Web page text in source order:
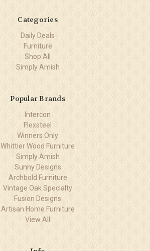
Categories
Daily Deals
Furniture
Shop All
Simply Amish
Popular Brands
Intercon
Flexsteel
Winners Only
Whittier Wood Furniture
Simply Amish
Sunny Designs
Archbold Furniture
Vintage Oak Specialty
Fusion Designs
Artisan Home Furniture
View All